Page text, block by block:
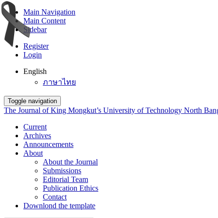
Main Navigation
Main Content
Sidebar
Register
Login
English
ภาษาไทย
Toggle navigation
The Journal of King Mongkut’s University of Technology North
Current
Archives
Announcements
About
About the Journal
Submissions
Editorial Team
Publication Ethics
Contact
Downlond the template